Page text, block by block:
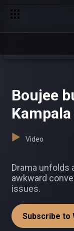
Boujee
Video
Drama unfolds
awkward
issues.
Subscribe to